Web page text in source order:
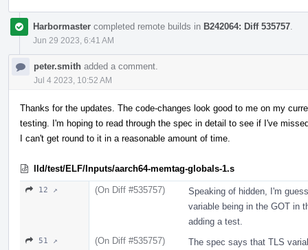
Harbormaster completed remote builds in B242064: Diff 535757
Jun 29 2023, 6:41 AM
peter.smith added a comment.
Jul 4 2023, 10:52 AM
Thanks for the updates. The code-changes look good to me on my
testing. I'm hoping to read through the spec in detail to see if I've
I can't get round to it in a reasonable amount of time.
lld/test/ELF/Inputs/aarch64-memtag-globals-1.s
12 ↗ (On Diff #535757)
Speaking of hidden, I'm
variable being in the GOT in
adding a test.
51 ↗ (On Diff #535757)
The spec says that TLS